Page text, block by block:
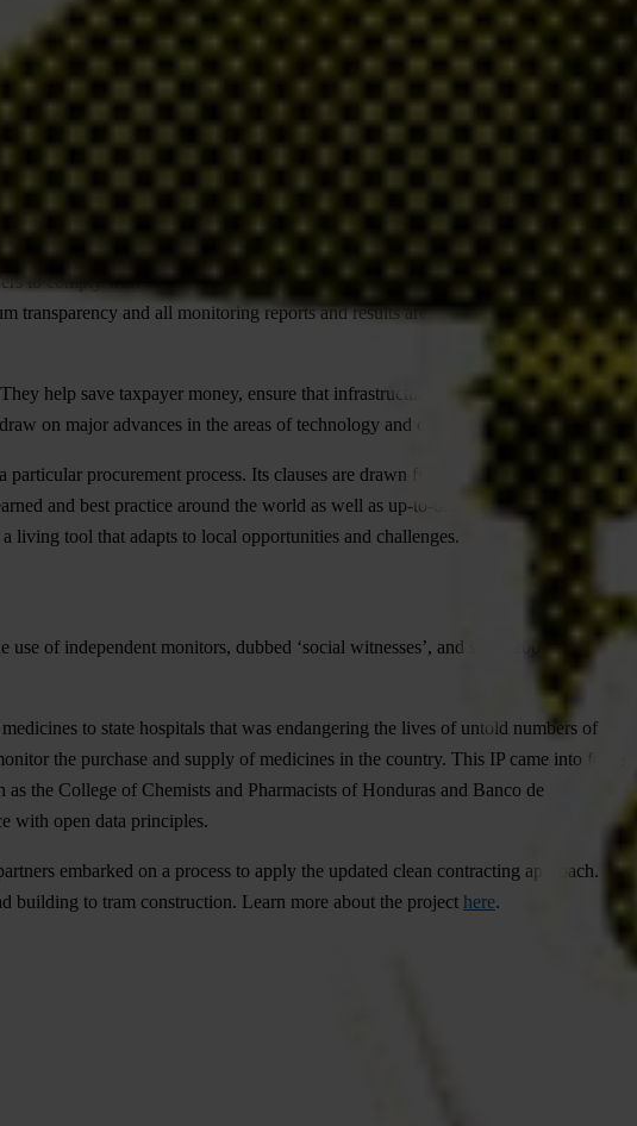
to comply with best practice and maximum transparency. A third actor, usually a
and all monitoring reports and results are made available to the
help save taxpayer money, ensure that infrastructure projects and other public
on major advances in the areas of technology and civic participation.
procurement process. Its clauses are drawn from both international open
and best practice around the world as well as up-to-date analysis regarding
living tool that adapts to local opportunities and challenges.
of independent monitors, dubbed ‘social witnesses’, and since 2004 the
to state hospitals that was endangering the lives of untold numbers of
the purchase and supply of medicines in the country. This IP came into force
the College of Chemists and Pharmacists of Honduras and Banco de
with open data principles.
embarked on a process to apply the updated clean contracting approach.
to tram construction. Learn more about the project here.